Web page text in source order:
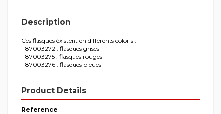
Description
Ces flasques éxistent en différents coloris :
- 87003272 : flasques grises
- 87003275 : flasques rouges
- 87003276 : flasques bleues
Product Details
Reference